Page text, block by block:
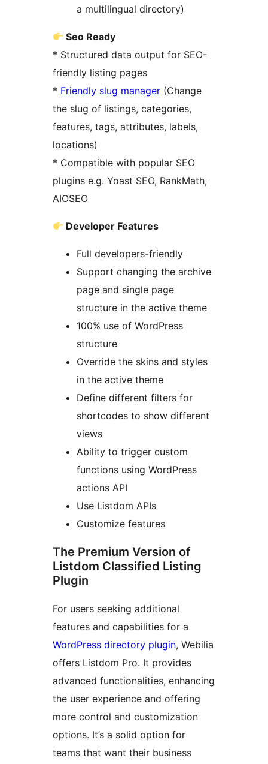
a multilingual directory)
Seo Ready
* Structured data output for SEO-
friendly listing pages
* Friendly slug manager (Change
the slug of listings, categories,
features, tags, attributes, labels,
locations)
* Compatible with popular SEO
plugins e.g. Yoast SEO, RankMath,
AIOSEO
Developer Features
Full developers-friendly
Support changing the archive
page and single page
structure in the active theme
100% use of WordPress
structure
Override the skins and styles
in the active theme
Define different filters for
shortcodes to show different
views
Ability to trigger custom
functions using WordPress
actions API
Use Listdom APIs
Customize features
The Premium Version of
Listdom Classified Listing
Plugin
For users seeking additional
features and capabilities for a
WordPress directory plugin, Webilia
offers Listdom Pro. It provides
advanced functionalities, enhancing
the user experience and offering
more control and customization
options. It’s a solid option for
teams that want their business